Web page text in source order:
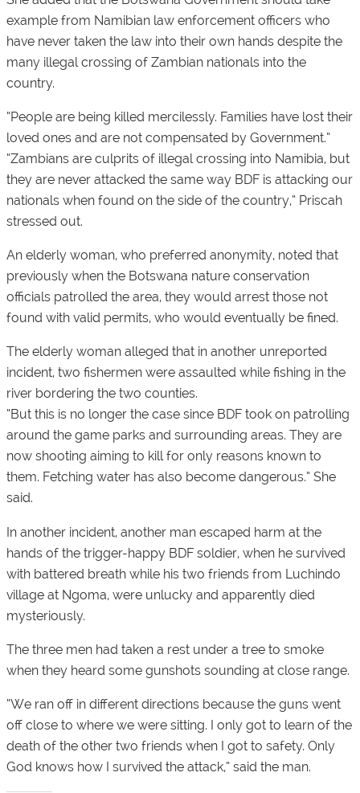
example from Namibian law enforcement officers who
have never taken the law into their own hands despite the
many illegal crossing of Zambian nationals into the
country.
“People are being killed mercilessly. Families have lost their
loved ones and are not compensated by Government.”
“Zambians are culprits of illegal crossing into Namibia, but
they are never attacked the same way BDF is attacking our
nationals when found on the side of the country,” Priscah
stressed out.
An elderly woman, who preferred anonymity, noted that
previously when the Botswana nature conservation
officials patrolled the area, they would arrest those not
found with valid permits, who would eventually be fined.
The elderly woman alleged that in another unreported
incident, two fishermen were assaulted while fishing in the
river bordering the two counties.
“But this is no longer the case since BDF took on patrolling
around the game parks and surrounding areas. They are
now shooting aiming to kill for only reasons known to
them. Fetching water has also become dangerous.” She
said.
In another incident, another man escaped harm at the
hands of the trigger-happy BDF soldier, when he survived
with battered breath while his two friends from Luchindo
village at Ngoma, were unlucky and apparently died
mysteriously.
The three men had taken a rest under a tree to smoke
when they heard some gunshots sounding at close range.
“We ran off in different directions because the guns went
off close to where we were sitting. I only got to learn of the
death of the other two friends when I got to safety. Only
God knows how I survived the attack,” said the man.